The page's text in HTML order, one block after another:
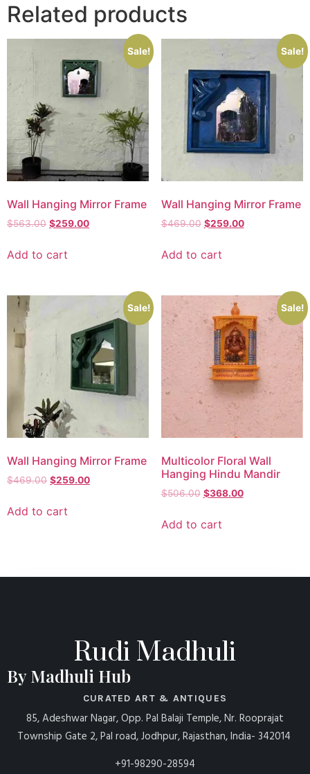
Related products
Sale!
Wall Hanging Mirror Frame
$563.00 $259.00
Add to cart
Sale!
Wall Hanging Mirror Frame
$469.00 $259.00
Add to cart
Sale!
Wall Hanging Mirror Frame
$469.00 $259.00
Add to cart
Sale!
Multicolor Floral Wall
Hanging Hindu Mandir
$506.00 $368.00
Add to cart
Rudi Madhuli
By Madhuli Hub
CURATED ART & ANTIQUES
85, Adeshwar Nagar, Opp. Pal Balaji Temple, Nr. Rooprajat
Township Gate 2, Pal road, Jodhpur, Rajasthan, India- 342014
+91-98290-28594